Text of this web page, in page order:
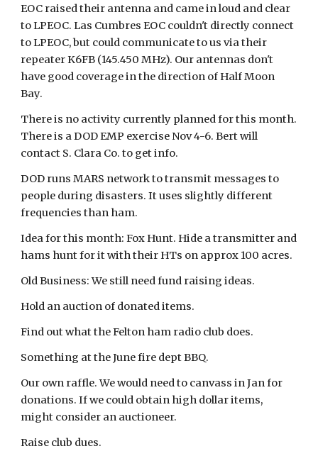
EOC raised their antenna and came in loud and clear
to LPEOC. Las Cumbres EOC couldn't directly connect
to LPEOC, but could communicate to us via their
repeater K6FB (145.450 MHz). Our antennas don't
have good coverage in the direction of Half Moon
Bay.
There is no activity currently planned for this month.
There is a DOD EMP exercise Nov 4-6. Bert will
contact S. Clara Co. to get info.
DOD runs MARS network to transmit messages to
people during disasters. It uses slightly different
frequencies than ham.
Idea for this month: Fox Hunt. Hide a transmitter and
hams hunt for it with their HTs on approx 100 acres.
Old Business: We still need fund raising ideas.
Hold an auction of donated items.
Find out what the Felton ham radio club does.
Something at the June fire dept BBQ.
Our own raffle. We would need to canvass in Jan for
donations. If we could obtain high dollar items,
might consider an auctioneer.
Raise club dues.